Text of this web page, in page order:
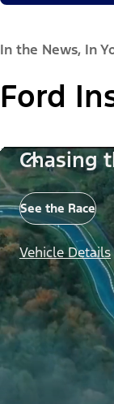
In the News, In
Ford
Chasing
See the Race
Vehicle Details